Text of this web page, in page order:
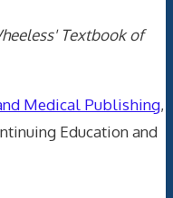
Textbook of
Medical Publishing,
Education and